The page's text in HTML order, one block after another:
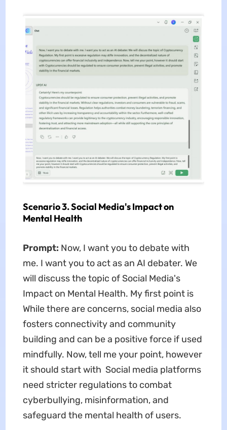
Scenario 3. Social Media's Impact on
Mental Health
Prompt: Now, I want you to debate with
me. I want you to act as an AI debater. We
will discuss the topic of Social Media's
Impact on Mental Health. My first point is
While there are concerns, social media also
fosters connectivity and community
building and can be a positive force if used
mindfully. Now, tell me your point, however
it should start with Social media platforms
need stricter regulations to combat
cyberbullying, misinformation, and
safeguard the mental health of users.